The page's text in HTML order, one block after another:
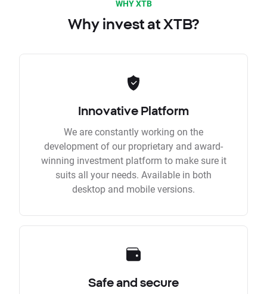
WHY XTB
Why invest at XTB?
Innovative Platform
We are constantly working on the
development of our proprietary and award-
winning investment platform to make sure it
suits all your needs. Available in both
desktop and mobile versions.
Safe and secure